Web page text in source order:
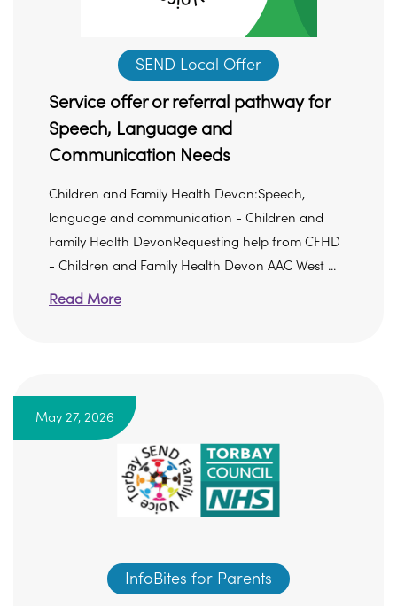
SEND Local Offer
Service offer or referral pathway for
Speech, Language and
Communication Needs
Children and Family Health Devon:Speech,
language and communication - Children and
Family Health DevonRequesting help from CFHD
- Children and Family Health Devon AAC West ...
Read More
May 27, 2026
InfoBites for Parents